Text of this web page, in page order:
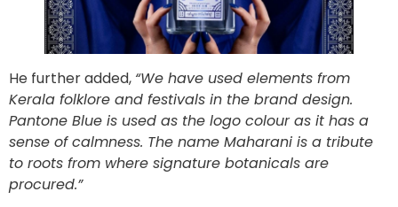
He further added, “We have used elements from
Kerala folklore and festivals in the brand design.
Pantone Blue is used as the logo colour as it has a
sense of calmness. The name Maharani is a tribute
to roots from where signature botanicals are
procured.”